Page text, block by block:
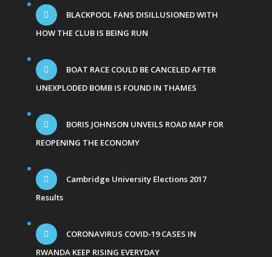
BLACKPOOL FANS DISILLUSIONED WITH
HOW THE CLUB IS BEING RUN
BOAT RACE COULD BE CANCELED AFTER
UNEXPLODED BOMB IS FOUND IN THAMES
BORIS JOHNSON UNVEILS ROAD MAP FOR
REOPENING THE ECONOMY
Cambridge University Elections 2017
Results
CORONAVIRUS COVID-19 CASES IN
RWANDA KEEP RISING EVERYDAY